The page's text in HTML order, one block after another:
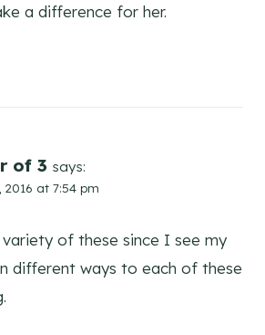
a difference for her.
of 3 says:
2016 at 7:54 pm
of these since I see my
different ways to each of these